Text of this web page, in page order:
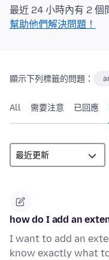
最近 24 小時內有 2 個
幫助他們解決問題！
顯示下列標籤的問題：
All 需要注意 已回應
how do I add an
I want to add an
know exactly what